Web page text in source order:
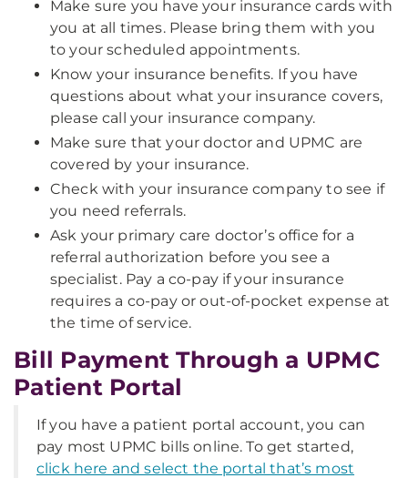
Make sure you have your insurance cards with
you at all times. Please bring them with you
to your scheduled appointments.
Know your insurance benefits. If you have
questions about what your insurance covers,
please call your insurance company.
Make sure that your doctor and UPMC are
covered by your insurance.
Check with your insurance company to see if
you need referrals.
Ask your primary care doctor’s office for a
referral authorization before you see a
specialist. Pay a co-pay if your insurance
requires a co-pay or out-of-pocket expense at
the time of service.
Bill Payment Through a UPMC
Patient Portal
If you have a patient portal account, you can
pay most UPMC bills online. To get started,
click here and select the portal that’s most